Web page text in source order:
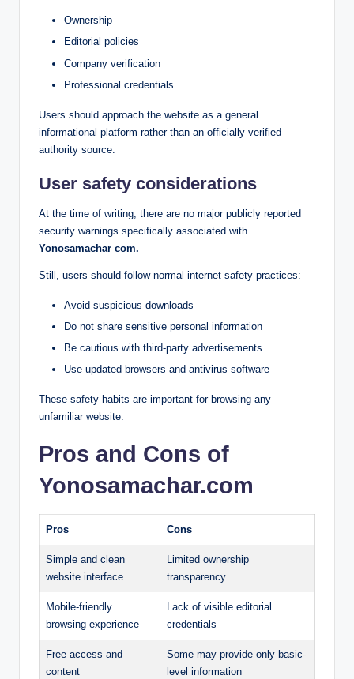
Ownership
Editorial policies
Company verification
Professional credentials
Users should approach the website as a general
informational platform rather than an officially verified
authority source.
User safety considerations
At the time of writing, there are no major publicly reported
security warnings specifically associated with
Yonosamachar com.
Still, users should follow normal internet safety practices:
Avoid suspicious downloads
Do not share sensitive personal information
Be cautious with third-party advertisements
Use updated browsers and antivirus software
These safety habits are important for browsing any
unfamiliar website.
Pros and Cons of
Yonosamachar.com
Pros Cons
Simple and clean
website interface
Limited ownership
transparency
Mobile-friendly
browsing experience
Lack of visible editorial
credentials
Free access and
content
Some may provide only basic-
level information